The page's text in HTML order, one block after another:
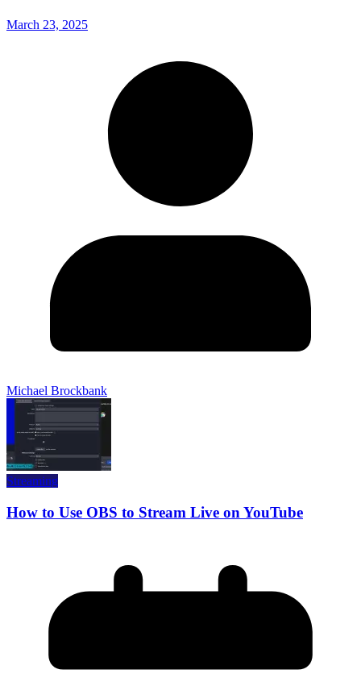
March 23, 2025
Michael Brockbank
Streaming
How to Use OBS to Stream Live on YouTube